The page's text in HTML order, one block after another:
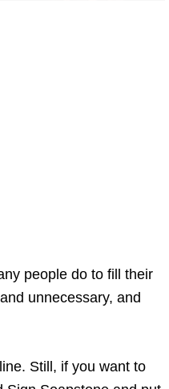
people do to fill their
unnecessary, and
Still, if you want to